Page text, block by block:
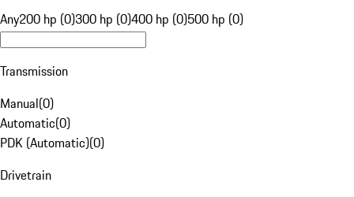
Any200 hp (0)300 hp (0)400 hp (0)500 hp (0)
Transmission
Manual(0)
Automatic(0)
PDK (Automatic)(0)
Drivetrain